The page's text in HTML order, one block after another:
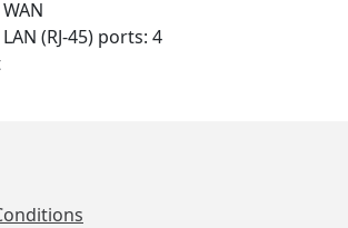
(RJ-45) ports: 4